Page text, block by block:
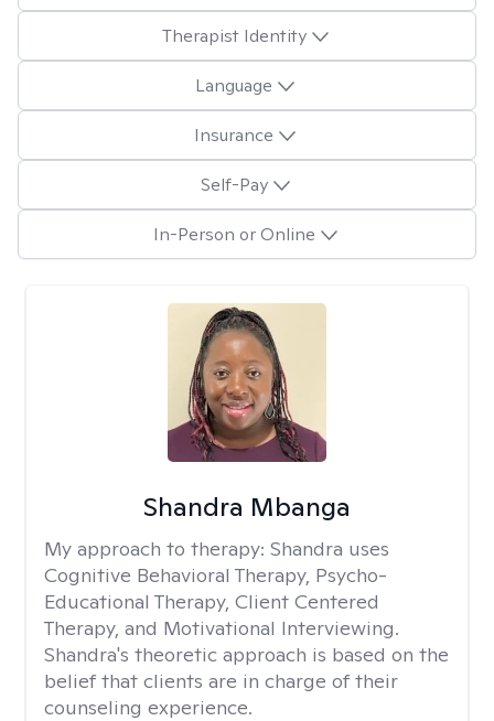
Therapist Identity
Language
Insurance
Self-Pay
In-Person or Online
Shandra Mbanga
My approach to therapy: Shandra uses
Cognitive Behavioral Therapy, Psycho-
Educational Therapy, Client Centered
Therapy, and Motivational Interviewing.
Shandra's theoretic approach is based on the
belief that clients are in charge of their
counseling experience.